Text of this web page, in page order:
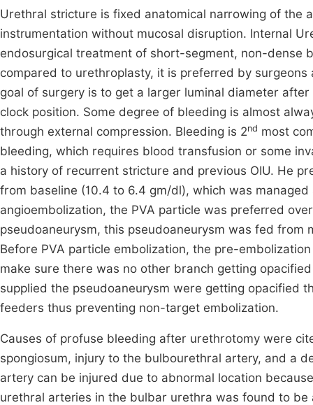
Urethral stricture is fixed anatomical narrowing of the
instrumentation without mucosal disruption. Internal
endosurgical treatment of short-segment, non-dense
compared to urethroplasty, it is preferred by
goal of surgery is to get a larger luminal diameter
clock position. Some degree of bleeding is almost
through external compression. Bleeding is 2nd most
bleeding, which requires blood transfusion or some
a history of recurrent stricture and previous OIU. He
from baseline (10.4 to 6.4 gm/dl), which was
angioembolization, the PVA particle was preferred
pseudoaneurysm, this pseudoaneurysm was fed
Before PVA particle embolization, the pre-
make sure there was no other branch getting
supplied the pseudoaneurysm were getting opacified
feeders thus preventing non-target embolization.
Causes of profuse bleeding after urethrotomy were
spongiosum, injury to the bulbourethral artery, and a
artery can be injured due to abnormal location
urethral arteries in the bulbar urethra was found to be